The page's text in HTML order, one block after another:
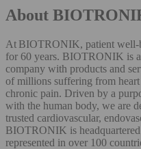
About
At BIOTRONIK, patient well-
for 60 years. BIOTRONIK is
company with products and
of millions suffering from heart
chronic pain. Driven by a
with the human body, we are
trusted cardiovascular,
BIOTRONIK is
represented in over 100